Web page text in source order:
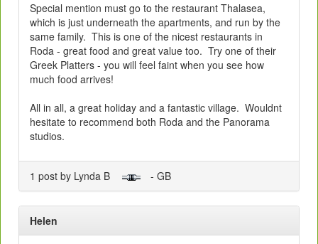
Special mention must go to the restaurant Thalasea,
which is just underneath the apartments, and run by the
same family. This is one of the nicest restaurants in
Roda - great food and great value too. Try one of their
Greek Platters - you will feel faint when you see how
much food arrives!
All in all, a great holiday and a fantastic village. Wouldnt
hesitate to recommend both Roda and the Panorama
studios.
1 post by Lynda B - GB
Helen